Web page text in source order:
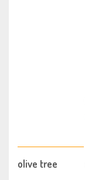
olive tree